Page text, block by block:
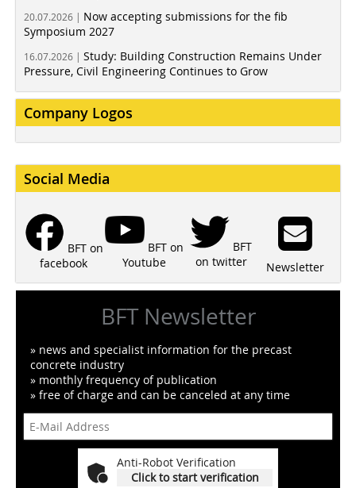
20.07.2026 | Now accepting submissions for the fib
Symposium 2027
16.07.2026 | Study: Building Construction Remains Under
Pressure, Civil Engineering Continues to Grow
Company Logos
Social Media
BFT on
facebook
BFT on
Youtube
BFT
on twitter
Newsletter
BFT Newsletter
» news and specialist information for the precast
concrete industry
» monthly frequency of publication
» free of charge and can be canceled at any time
Anti-Robot Verification
Click to start verification